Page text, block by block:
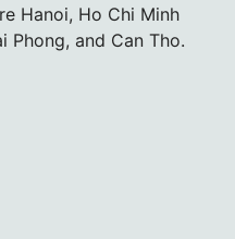
Hanoi, Ho Chi Minh
Phong, and Can Tho.